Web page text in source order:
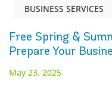
BUSINESS SERVICES
Free Spring &
Prepare Your
May 23, 2025